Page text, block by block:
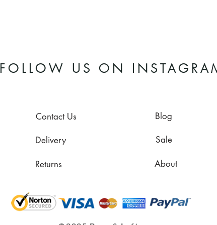
FOLLOW US ON
Contact Us
Delivery
Returns
Blog
Sale
About